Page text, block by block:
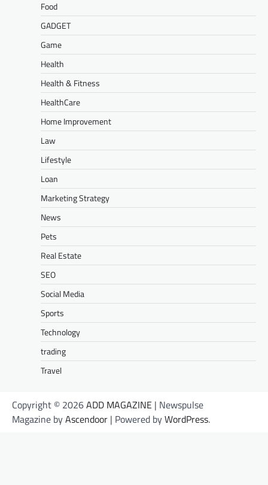
Food
GADGET
Game
Health
Health & Fitness
HealthCare
Home Improvement
Law
Lifestyle
Loan
Marketing Strategy
News
Pets
Real Estate
SEO
Social Media
Sports
Technology
trading
Travel
Copyright © 2026ADD MAGAZINE | Newspulse
Magazine byAscendoor | Powered byWordPress.